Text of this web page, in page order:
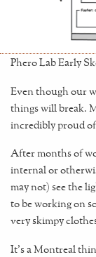
Phero Lab Early
Even though our
things will break.
incredibly proud
After months of
internal or
may not) see the
to be working on
very skimpy
It’s a Montreal